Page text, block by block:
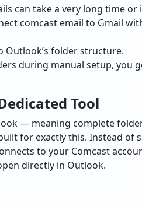
can take a very long time
comcast email to Gmail
Outlook’s folder structure.
during manual setup, you
Tool
— meaning complete
for exactly this. Instead of
to your Comcast
directly in Outlook.